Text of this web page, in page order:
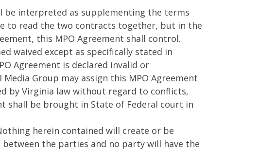
be interpreted as supplementing the terms
to read the two contracts together, but in the
this MPO Agreement shall control.
waived except as specifically stated in
Agreement is declared invalid or
Group may assign this MPO Agreement
by Virginia law without regard to conflicts,
shall be brought in State of Federal court in
herein contained will create or be
the parties and no party will have the